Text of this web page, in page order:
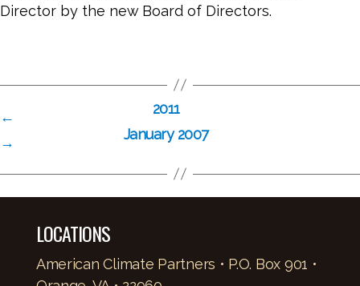
Director by the new Board of Directors.
← 2011
→ January 2007
LOCATIONS
American Climate Partners • P.O. Box 901 •